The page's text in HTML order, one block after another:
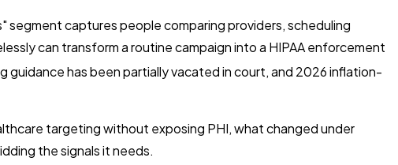
captures people comparing providers, scheduling
can transform a routine campaign into a HIPAA enforcement
has been partially vacated in court, and 2026 inflation-
targeting without exposing PHI, what changed under
the signals it needs.